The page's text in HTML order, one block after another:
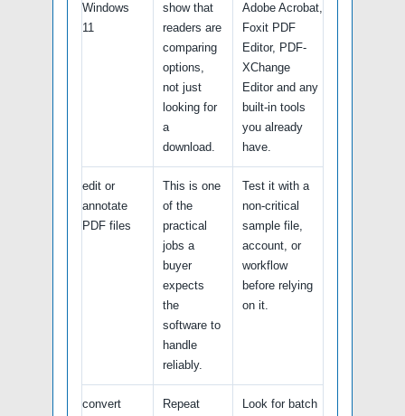
Windows
11
show that
readers are
comparing
options,
not just
looking for
a
download.
Adobe Acrobat,
Foxit PDF
Editor, PDF-
XChange
Editor and any
built-in tools
you already
have.
edit or
annotate
PDF files
This is one
of the
practical
jobs a
buyer
expects
the
software to
handle
reliably.
Test it with a
non-critical
sample file,
account, or
workflow
before relying
on it.
convert
Repeat
Look for batch